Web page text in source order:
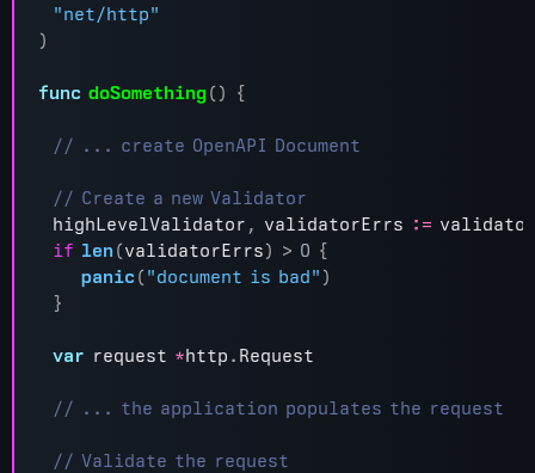
"net/http"
)
func doSomething() {
highLevelValidator , validatorErrs := validator
if len (validatorErrs) > 0 {
panic ("document is bad" )
}
var request *http . Request